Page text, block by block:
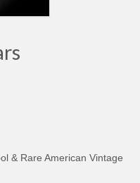
& Rare American Vintage